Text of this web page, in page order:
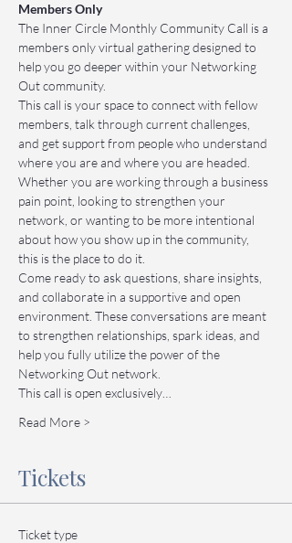
Members Only
The Inner Circle Monthly Community Call is a
members only virtual gathering designed to
help you go deeper within your Networking
Out community.
This call is your space to connect with fellow
members, talk through current challenges,
and get support from people who understand
where you are and where you are headed.
Whether you are working through a business
pain point, looking to strengthen your
network, or wanting to be more intentional
about how you show up in the community,
this is the place to do it.
Come ready to ask questions, share insights,
and collaborate in a supportive and open
environment. These conversations are meant
to strengthen relationships, spark ideas, and
help you fully utilize the power of the
Networking Out network.
This call is open exclusively…
Read More >
Tickets
Ticket type